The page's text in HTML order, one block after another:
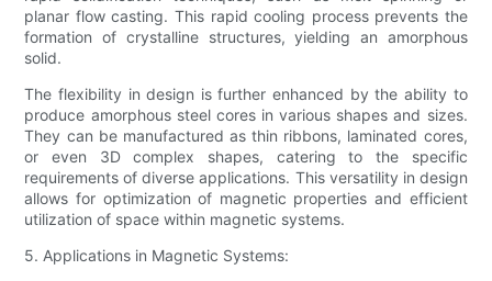
planar flow casting. This rapid cooling process prevents the
formation of crystalline structures, yielding an amorphous
solid.
The flexibility in design is further enhanced by the ability to
produce amorphous steel cores in various shapes and sizes.
They can be manufactured as thin ribbons, laminated cores,
or even 3D complex shapes, catering to the specific
requirements of diverse applications. This versatility in design
allows for optimization of magnetic properties and efficient
utilization of space within magnetic systems.
5. Applications in Magnetic Systems: